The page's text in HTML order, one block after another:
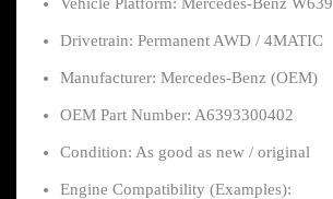
Drivetrain: Permanent AWD / 4MATIC
Manufacturer: Mercedes-Benz (OEM)
OEM Part Number: A6393300402
Condition: As good as new / original
Engine Compatibility (Examples):